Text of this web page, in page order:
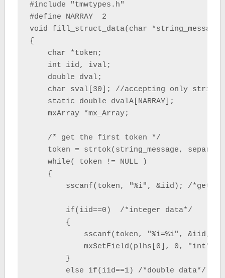
#include "tmwtypes.h"
#define NARRAY  2
void fill_struct_data(char
{
    char *token;
    int iid, ival;
    double dval;
char sval[30]; //accepting only string
    static double dvalA[NARRAY];
    mxArray *mx_Array;
    /* get the first token */
token = strtok(string_message,
    while( token != NULL )
    {
sscanf(token, "%i", &iid); /*get
        if(iid==0)  /*integer data*/
        {
sscanf(token, "%i=%i", &iid,
mxSetField(plhs[0], 0, "int",
        }
        else if(iid==1) /*double data*/